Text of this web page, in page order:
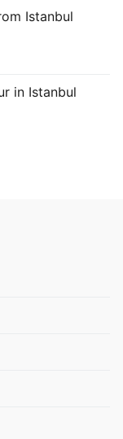
Istanbul
in Istanbul